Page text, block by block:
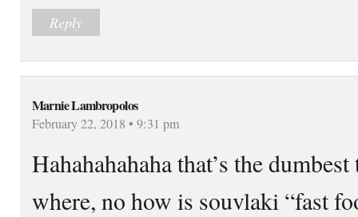
Reply
Marnie Lambropolos
February 22, 2018 • 9:31 pm
Hahahahahaha that’s the
where, no how is souvlaki “fast